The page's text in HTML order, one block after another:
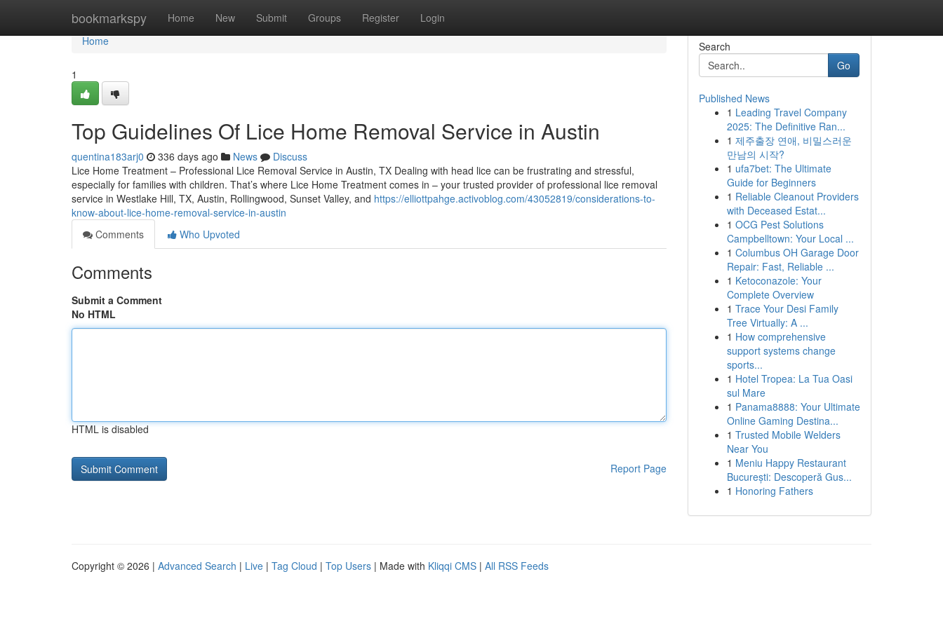
bookmarkspy Home New Submit Groups Register Login
Home
Home
1
Top Guidelines Of Lice Home Removal Service in Austin
quentina183arj0 336 days ago News
Discuss
Lice Home Treatment – Professional Lice Removal Service in Austin, TX Dealing with head lice can be frustrating and stressful,
especially for families with children. That’s where Lice Home Treatment comes in – your trusted provider of professional lice removal
service in Westlake Hill, TX, Austin, Rollingwood, Sunset Valley, and https://elliottpahge.activoblog.com/43052819/considerations-to-
know-about-lice-home-removal-service-in-austin
Comments
Who Upvoted
Comments
Submit a Comment
No HTML
HTML is disabled
Report Page
Search
Go
Published News
1 Leading Travel Company
2025: The Definitive Ran...
1 제주출장 연애, 비밀스러운
만남의 시작?
1 ufa7bet: The Ultimate
Guide for Beginners
1 Reliable Cleanout Providers
with Deceased Estat...
1 OCG Pest Solutions
Campbelltown: Your Local ...
1 Columbus OH Garage Door
Repair: Fast, Reliable ...
1 Ketoconazole: Your
Complete Overview
1 Trace Your Desi Family
Tree Virtually: A ...
1 How comprehensive
support systems change
sports...
1 Hotel Tropea: La Tua Oasi
sul Mare
1 Panama8888: Your Ultimate
Online Gaming Destina...
1 Trusted Mobile Welders
Near You
1 Meniu Happy Restaurant
București: Descoperă Gus...
1 Honoring Fathers
Copyright © 2026 | Advanced Search | Live | Tag Cloud | Top Users | Made with Kliqqi CMS | All RSS Feeds